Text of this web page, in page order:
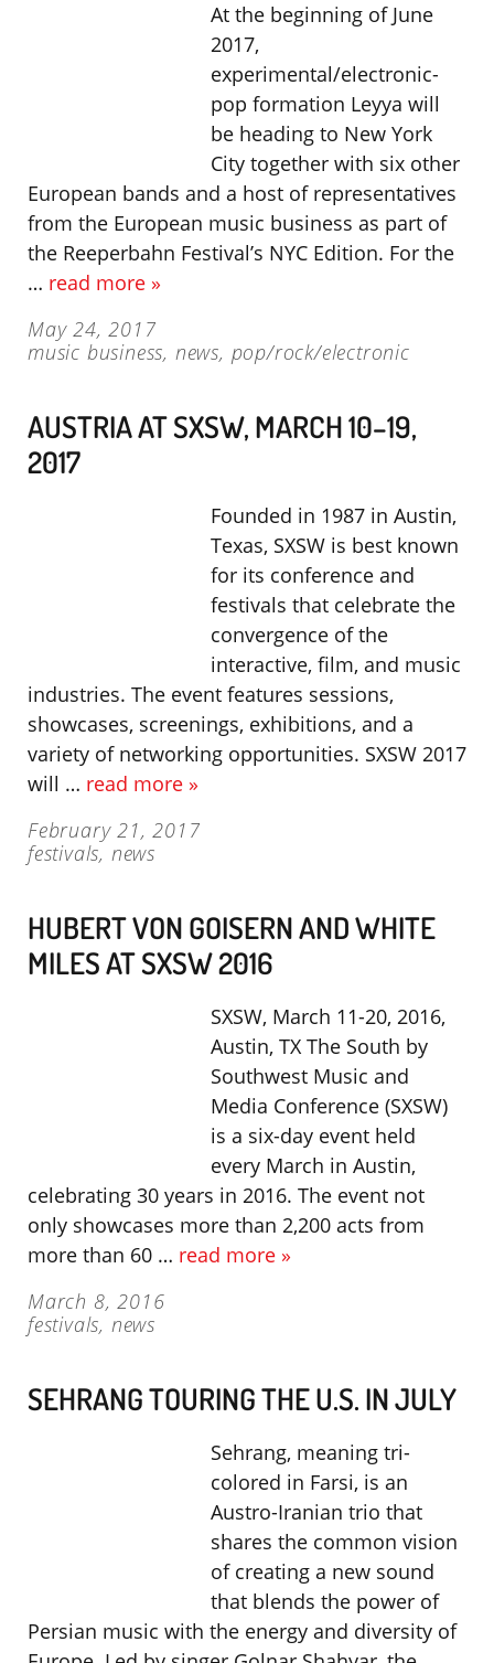
At the beginning of June
2017,
experimental/electronic-
pop formation Leyya will
be heading to New York
City together with six other
European bands and a host of representatives
from the European music business as part of
the Reeperbahn Festival’s NYC Edition. For the
… read more »
May 24, 2017
music business, news, pop/rock/electronic
AUSTRIA AT SXSW, MARCH 10–19,
2017
Founded in 1987 in Austin,
Texas, SXSW is best known
for its conference and
festivals that celebrate the
convergence of the
interactive, film, and music
industries. The event features sessions,
showcases, screenings, exhibitions, and a
variety of networking opportunities. SXSW 2017
will … read more »
February 21, 2017
festivals, news
HUBERT VON GOISERN AND WHITE
MILES AT SXSW 2016
SXSW, March 11-20, 2016,
Austin, TX The South by
Southwest Music and
Media Conference (SXSW)
is a six-day event held
every March in Austin,
celebrating 30 years in 2016. The event not
only showcases more than 2,200 acts from
more than 60 … read more »
March 8, 2016
festivals, news
SEHRANG TOURING THE U.S. IN JULY
Sehrang, meaning tri-
colored in Farsi, is an
Austro-Iranian trio that
shares the common vision
of creating a new sound
that blends the power of
Persian music with the energy and diversity of